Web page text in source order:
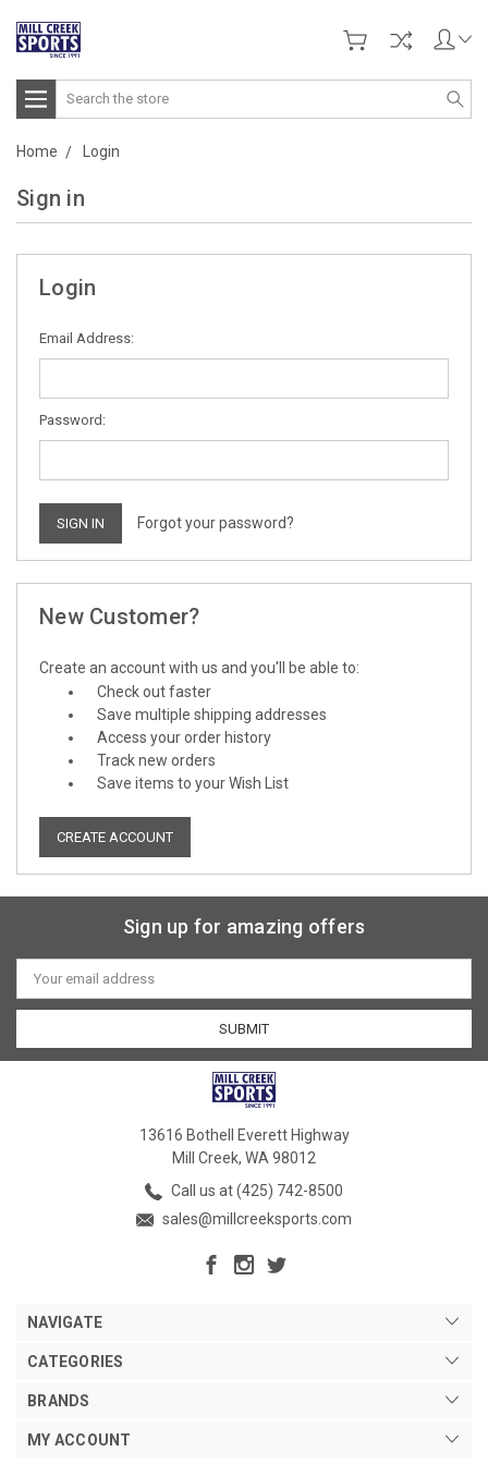
Search
Home Login
Sign in
Login
Email Address:
Password:
Forgot your password?
New Customer?
Create an account with us and you'll be able to:
Check out faster
Save multiple shipping addresses
Access your order history
Track new orders
Save items to your Wish List
CREATE ACCOUNT
Sign up for amazing offers
Email
Address
13616 Bothell Everett Highway
Mill Creek, WA 98012
Call us at (425) 742-8500
sales@millcreeksports.com
NAVIGATE
CATEGORIES
BRANDS
MY ACCOUNT